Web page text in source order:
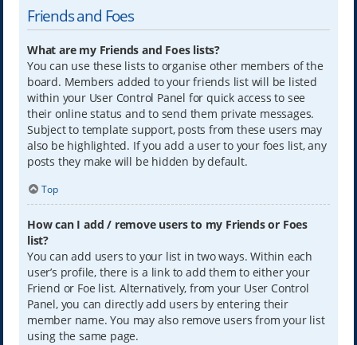
Friends and Foes
What are my Friends and Foes lists?
You can use these lists to organise other members of the
board. Members added to your friends list will be listed
within your User Control Panel for quick access to see
their online status and to send them private messages.
Subject to template support, posts from these users may
also be highlighted. If you add a user to your foes list, any
posts they make will be hidden by default.
Top
How can I add / remove users to my Friends or Foes
list?
You can add users to your list in two ways. Within each
user’s profile, there is a link to add them to either your
Friend or Foe list. Alternatively, from your User Control
Panel, you can directly add users by entering their
member name. You may also remove users from your list
using the same page.